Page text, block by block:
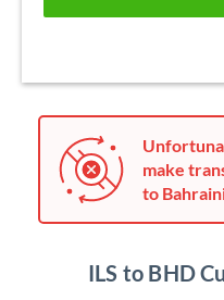
make
to
ILS to BHD